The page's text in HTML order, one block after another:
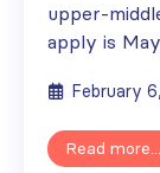
upper-
apply is
February
Read more...